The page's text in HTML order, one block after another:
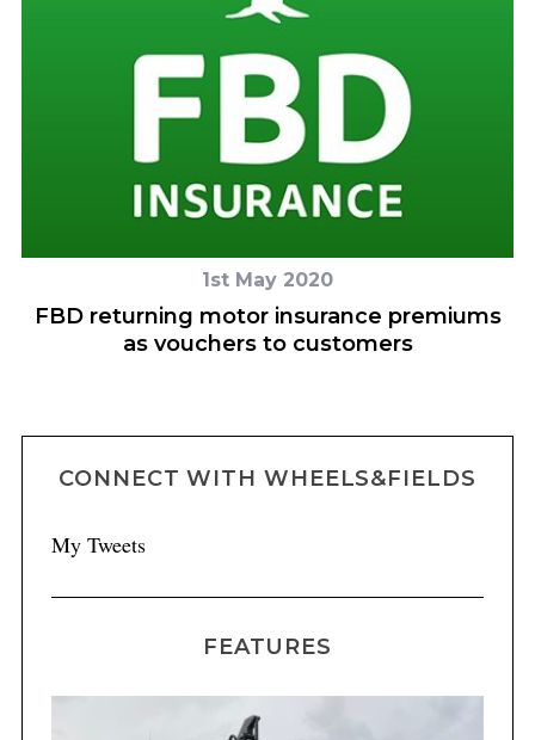
1st May 2020
FBD returning motor insurance premiums
as vouchers to customers
CONNECT WITH WHEELS&FIELDS
My Tweets
FEATURES